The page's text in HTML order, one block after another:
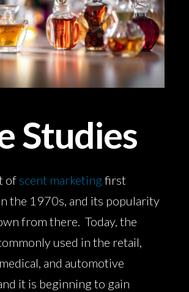
Studies
of scent marketingfirst
the 1970s, and its popularity
from there. Today, the
used in the retail,
and automotive
it is beginning to gain